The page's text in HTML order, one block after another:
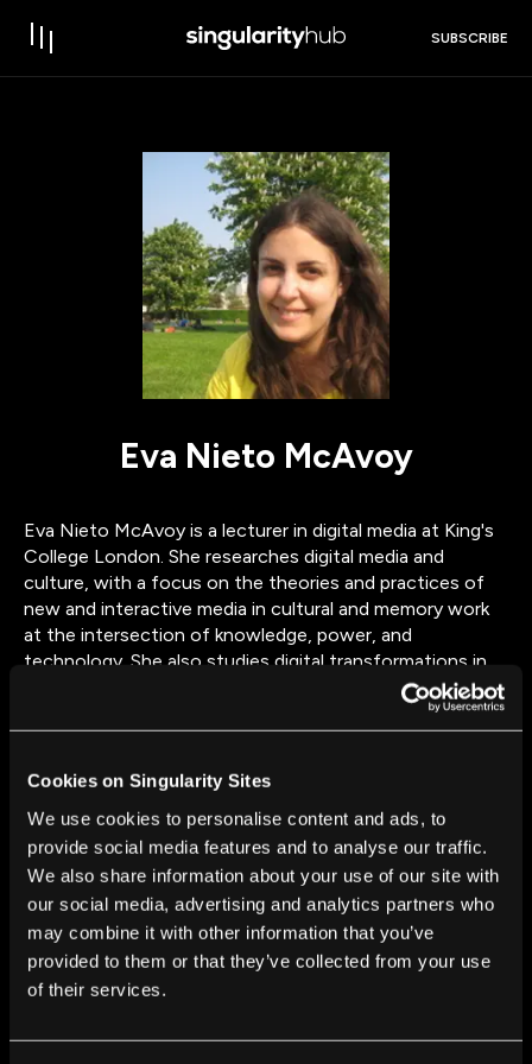
Cookies on Singularity Sites
We use cookies to personalise content and ads, to
provide social media features and to analyse our traffic.
We also share information about your use of our site with
our social media, advertising and analytics partners who
may combine it with other information that you’ve
provided to them or that they’ve collected from your use
of their services.
SUBSCRIBE
Eva Nieto McAvoy
Eva Nieto McAvoy is a lecturer in digital media at King's
College London. She researches digital media and
culture, with a focus on the theories and practices of
new and interactive media in cultural and memory work
at the intersection of knowledge, power, and
technology. She also studies digital transformations in
media and cultural ecosystems, with a focus on the
entanglements of creative work with technologies as
situated, everyday practices across borders, particularly
currently working on the Leverhulme-funded project
Synthetic Pasts, exploring the ways past-ness is
evoked, framed, re-worked, and distorted through
automated and algorithmic intermediaries at global media
platforms.